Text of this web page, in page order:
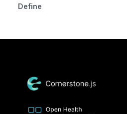
Defined in